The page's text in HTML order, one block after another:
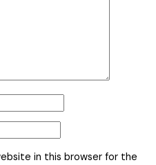
in this browser for the